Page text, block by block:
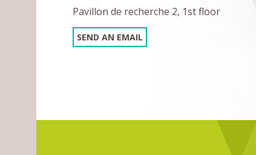
Pavillon de recherche 2, 1st floor
SEND AN EMAIL